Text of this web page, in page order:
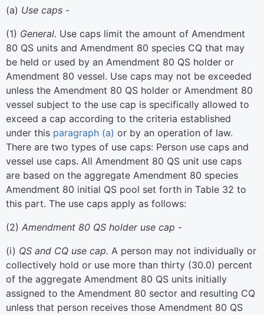
(a) Use caps -
(1) General. Use caps limit the amount of Amendment
80 QS units and Amendment 80 species CQ that may
be held or used by an Amendment 80 QS holder or
Amendment 80 vessel. Use caps may not be exceeded
unless the Amendment 80 QS holder or Amendment 80
vessel subject to the use cap is specifically allowed to
exceed a cap according to the criteria established
under this paragraph (a) or by an operation of law.
There are two types of use caps: Person use caps and
vessel use caps. All Amendment 80 QS unit use caps
are based on the aggregate Amendment 80 species
Amendment 80 initial QS pool set forth in Table 32 to
this part. The use caps apply as follows:
(2) Amendment 80 QS holder use cap -
(i) QS and CQ use cap. A person may not individually or
collectively hold or use more than thirty (30.0) percent
of the aggregate Amendment 80 QS units initially
assigned to the Amendment 80 sector and resulting CQ
unless that person receives those Amendment 80 QS